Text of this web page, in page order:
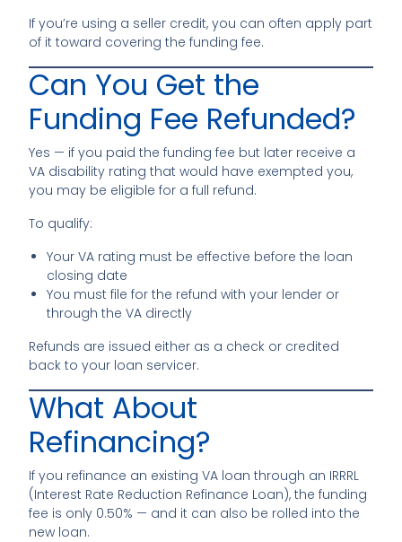
If you’re using a seller credit, you can often apply part
of it toward covering the funding fee.
Can You Get the
Funding Fee Refunded?
Yes — if you paid the funding fee but later receive a
VA disability rating that would have exempted you,
you may be eligible for a full refund.
To qualify:
Your VA rating must be effective before the loan
closing date
You must file for the refund with your lender or
through the VA directly
Refunds are issued either as a check or credited
back to your loan servicer.
What About
Refinancing?
If you refinance an existing VA loan through an IRRRL
(Interest Rate Reduction Refinance Loan), the funding
fee is only 0.50% — and it can also be rolled into the
new loan.